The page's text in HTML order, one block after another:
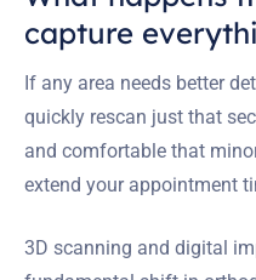
capture
If any area needs better
quickly rescan just that
and comfortable that
extend your appointment
3D scanning and digital